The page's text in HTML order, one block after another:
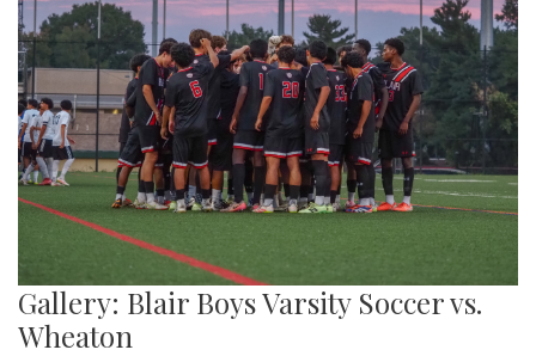
Gallery: Blair Boys Varsity Soccer vs.
Wheaton